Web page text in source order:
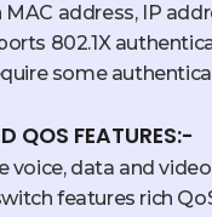
address, IP
802.1X
some
QOS FEATURES:-
voice, data and
features rich